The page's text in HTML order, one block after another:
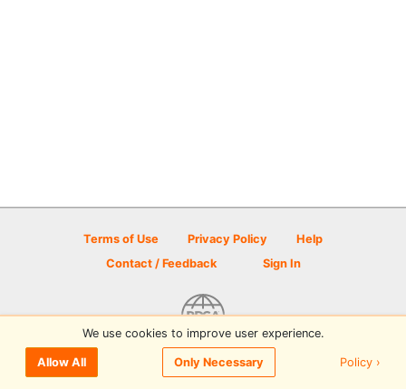
Terms of Use Privacy Policy
Help
Contact / Feedback
Sign In
© 2026 Disc Golf Scene powered by PDGA
We use cookies to improve user experience.
Allow All Only Necessary Policy ›